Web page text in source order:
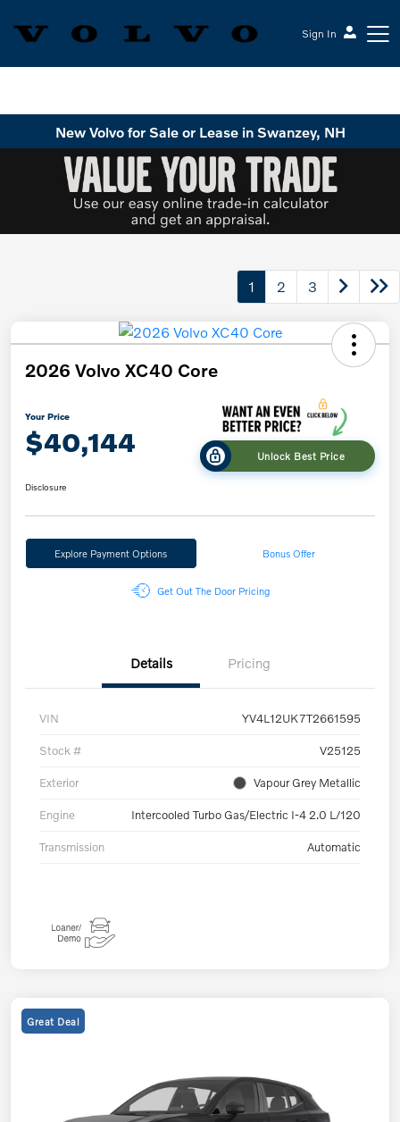
Sign In
New Volvo for Sale or Lease in Swanzey, NH
1 2 3
2026 Volvo XC40 Core
Your Price
$40,144 Unlock Best Price
Disclosure
Explore Payment Options Bonus Offer
Get Out The Door Pricing
Details Pricing
VIN YV4L12UK7T2661595
Stock # V25125
Exterior Vapour Grey Metallic
Engine Intercooled Turbo Gas/Electric I-4 2.0 L/120
Transmission Automatic
Great Deal